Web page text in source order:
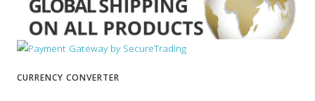
CURRENCY CONVERTER